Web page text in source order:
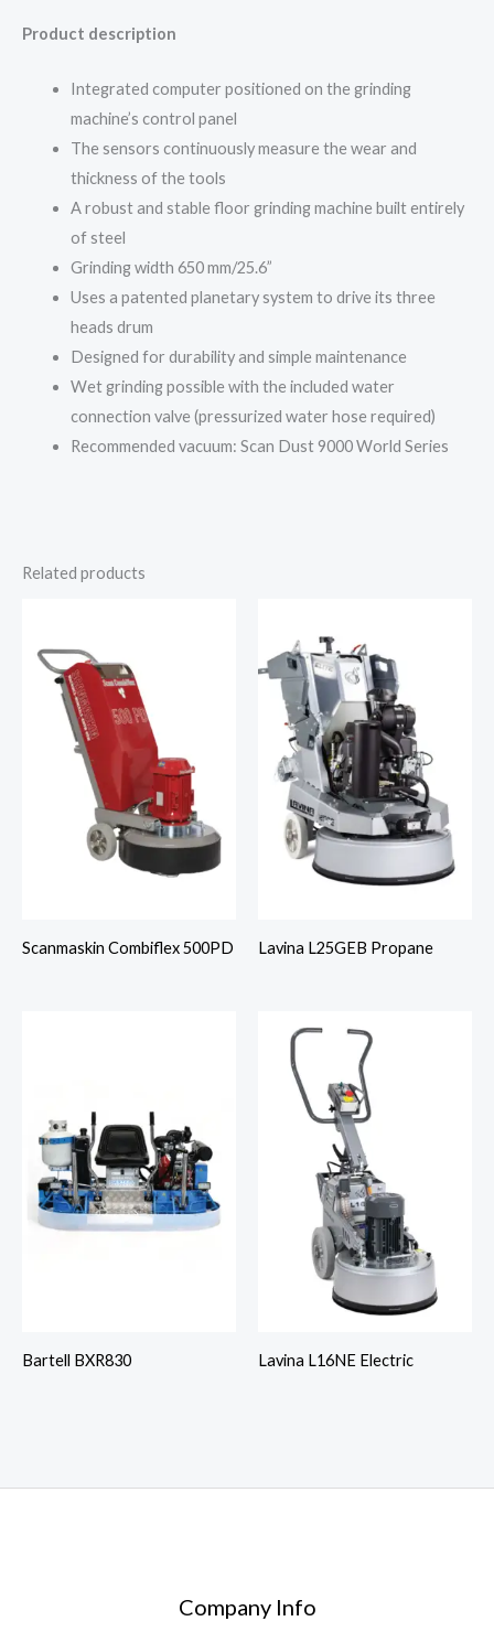
Product description
Integrated computer positioned on the grinding
machine’s control panel
The sensors continuously measure the wear and
thickness of the tools
A robust and stable floor grinding machinebuilt entirely
of steel
Grinding width 650 mm/25.6”
Uses a patented planetary system to drive its three
heads drum
Designed for durability and simple maintenance
Wet grinding possible with the included water
connection valve (pressurized water hose required)
Recommended vacuum: Scan Dust 9000 World Series
Related products
Scanmaskin Combiflex 500PD Lavina L25GEB Propane
Bartell BXR830 Lavina L16NE Electric
Company Info